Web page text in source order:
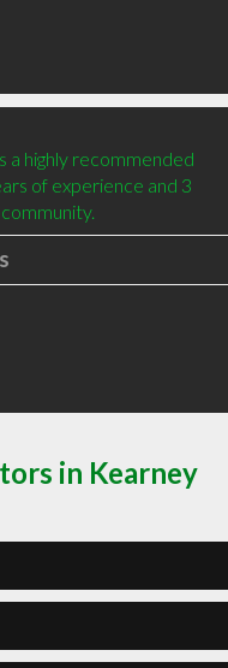
a highly recommended
of experience and 3
in Kearney